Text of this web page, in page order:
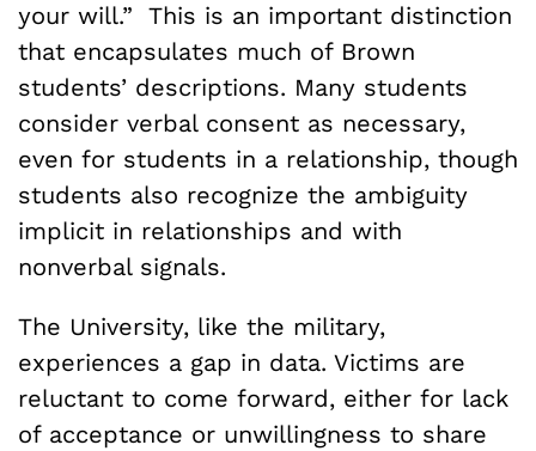
your will.” This is an important distinction
that encapsulates much of Brown
students’ descriptions. Many students
consider verbal consent as necessary,
even for students in a relationship, though
students also recognize the ambiguity
implicit in relationships and with
nonverbal signals.
The University, like the military,
experiences a gap in data. Victims are
reluctant to come forward, either for lack
of acceptance or unwillingness to share